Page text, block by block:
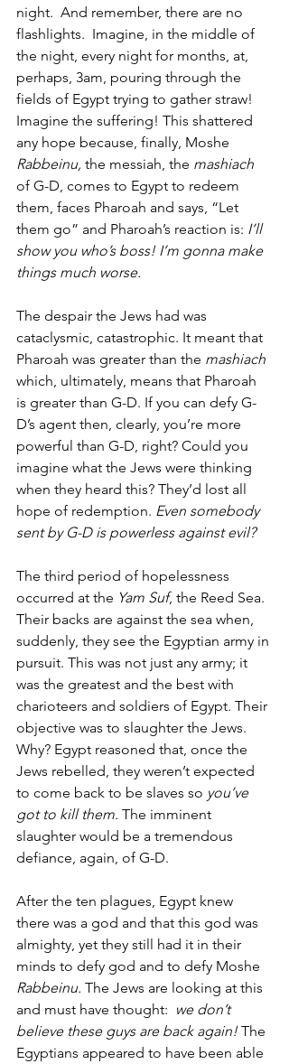
night.  And remember, there are no
flashlights.  Imagine, in the middle of
the night, every night for months, at,
perhaps, 3am, pouring through the
fields of Egypt trying to gather straw!
Imagine the suffering! This shattered
any hope because, finally, Moshe
Rabbeinu, the messiah, the mashiach
of G-D, comes to Egypt to redeem
them, faces Pharoah and says, “Let
them go” and Pharoah’s reaction is: I’ll
show you who’s boss! I’m gonna make
things much worse.
The despair the Jews had was
cataclysmic, catastrophic. It meant that
Pharoah was greater than the mashiach
which, ultimately, means that Pharoah
is greater than G-D. If you can defy G-
D’s agent then, clearly, you’re more
powerful than G-D, right? Could you
imagine what the Jews were thinking
when they heard this? They’d lost all
hope of redemption. Even somebody
sent by G-D is powerless against evil?
The third period of hopelessness
occurred at the Yam Suf, the Reed Sea.
Their backs are against the sea when,
suddenly, they see the Egyptian army in
pursuit. This was not just any army; it
was the greatest and the best with
charioteers and soldiers of Egypt. Their
objective was to slaughter the Jews.
Why? Egypt reasoned that, once the
Jews rebelled, they weren’t expected
to come back to be slaves so you’ve
got to kill them. The imminent
slaughter would be a tremendous
defiance, again, of G-D.
After the ten plagues, Egypt knew
there was a god and that this god was
almighty, yet they still had it in their
minds to defy god and to defy Moshe
Rabbeinu. The Jews are looking at this
and must have thought: we don’t
believe these guys are back again! The
Egyptians appeared to have been able